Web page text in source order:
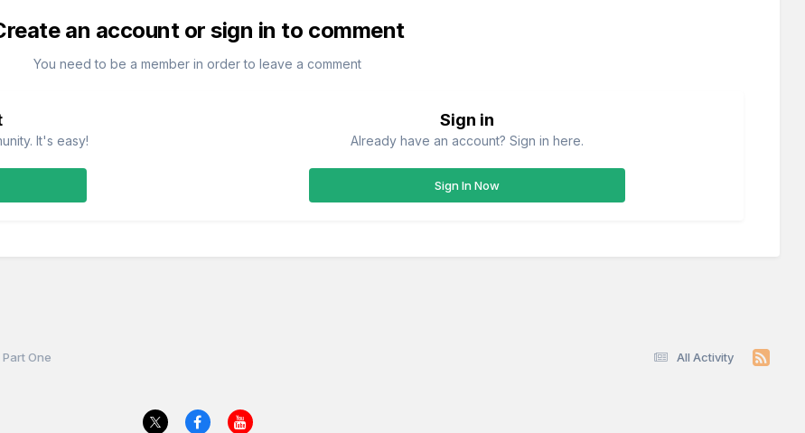
an account or sign in to comment
You need to be a member in order to leave a comment
It's easy!
Sign in
Already have an account? Sign in here.
Sign In Now
All Activity
One